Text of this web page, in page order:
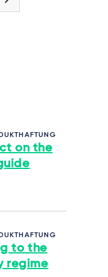
on the
to the
regime